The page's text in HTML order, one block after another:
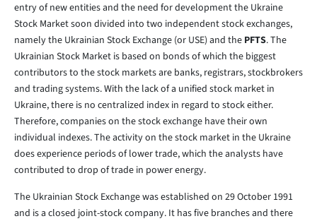
entry of new entities and the need for development the Ukraine
Stock Market soon divided into two independent stock exchanges,
namely the Ukrainian Stock Exchange (or USE) and the PFTS. The
Ukrainian Stock Market is based on bonds of which the biggest
contributors to the stock markets are banks, registrars, stockbrokers
and trading systems. With the lack of a unified stock market in
Ukraine, there is no centralized index in regard to stock either.
Therefore, companies on the stock exchange have their own
individual indexes. The activity on the stock market in the Ukraine
does experience periods of lower trade, which the analysts have
contributed to drop of trade in power energy.
The Ukrainian Stock Exchange was established on 29 October 1991
and is a closed joint-stock company. It has five branches and there